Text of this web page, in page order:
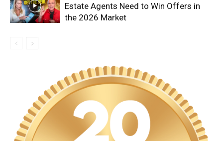
Estate Agents Need to Win Offers in
the 2026 Market